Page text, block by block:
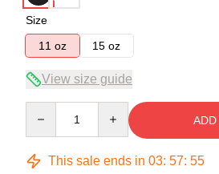
Size
11 oz
15 oz
View size guide
This sale ends in 03: 57: 54